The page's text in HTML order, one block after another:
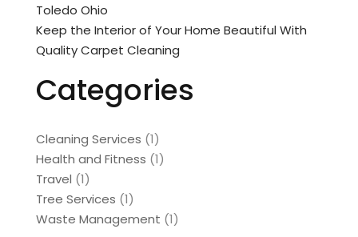
Toledo Ohio
Keep the Interior of Your Home Beautiful With
Quality Carpet Cleaning
Categories
Cleaning Services (1)
Health and Fitness (1)
Travel (1)
Tree Services (1)
Waste Management (1)